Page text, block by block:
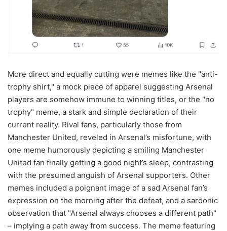
More direct and equally cutting were memes like the "anti-
trophy shirt," a mock piece of apparel suggesting Arsenal
players are somehow immune to winning titles, or the "no
trophy" meme, a stark and simple declaration of their
current reality. Rival fans, particularly those from
Manchester United, reveled in Arsenal’s misfortune, with
one meme humorously depicting a smiling Manchester
United fan finally getting a good night’s sleep, contrasting
with the presumed anguish of Arsenal supporters. Other
memes included a poignant image of a sad Arsenal fan’s
expression on the morning after the defeat, and a sardonic
observation that "Arsenal always chooses a different path"
– implying a path away from success. The meme featuring